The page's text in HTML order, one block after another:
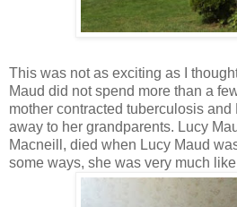
This was not as exciting as I
Maud did not spend more than a
mother contracted tuberculosis
away to her grandparents. Lucy
Macneill, died when Lucy Maud
some ways, she was very much